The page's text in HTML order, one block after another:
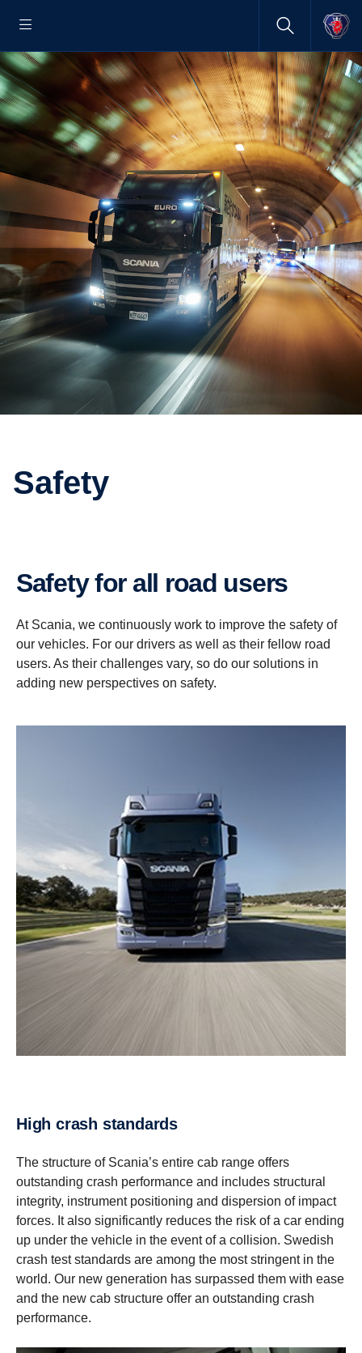
Safety
Safety for all road users
At Scania, we continuously work to improve the safety of
our vehicles. For our drivers as well as their fellow road
users. As their challenges vary, so do our solutions in
adding new perspectives on safety.
High crash standards
The structure of Scania’s entire cab range offers
outstanding crash performance and includes structural
integrity, instrument positioning and dispersion of impact
forces. It also significantly reduces the risk of a car ending
up under the vehicle in the event of a collision. Swedish
crash test standards are among the most stringent in the
world. Our new generation has surpassed them with ease
and the new cab structure offer an outstanding crash
performance.